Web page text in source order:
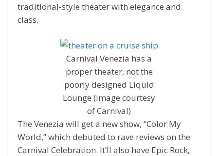
traditional-style theater with elegance and
class.
Carnival Venezia has a
proper theater, not the
poorly designed Liquid
Lounge (image courtesy
of Carnival)
The Venezia will get a new show, “Color My
World,” which debuted to rave reviews on the
Carnival Celebration. It’ll also have Epic Rock,